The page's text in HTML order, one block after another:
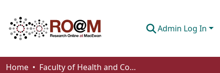
Admin Log In
Communities & Collections
Home
Faculty of Health and Community Studies